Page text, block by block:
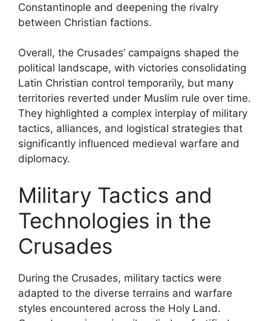
Constantinople and deepening the rivalry
between Christian factions.
Overall, the Crusades’ campaigns shaped the
political landscape, with victories consolidating
Latin Christian control temporarily, but many
territories reverted under Muslim rule over time.
They highlighted a complex interplay of military
tactics, alliances, and logistical strategies that
significantly influenced medieval warfare and
diplomacy.
Military Tactics and
Technologies in the
Crusades
During the Crusades, military tactics were
adapted to the diverse terrains and warfare
styles encountered across the Holy Land.